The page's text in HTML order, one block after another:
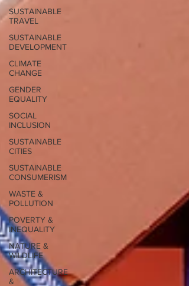
SUSTAINABLE
TRAVEL
SUSTAINABLE
DEVELOPMENT
CLIMATE
CHANGE
GENDER
EQUALITY
SOCIAL
INCLUSION
SUSTAINABLE
CITIES
SUSTAINABLE
CONSUMERISM
WASTE &
POLLUTION
POVERTY &
INEQUALITY
NATURE &
WILDLIFE
ARCHITECTURE
&